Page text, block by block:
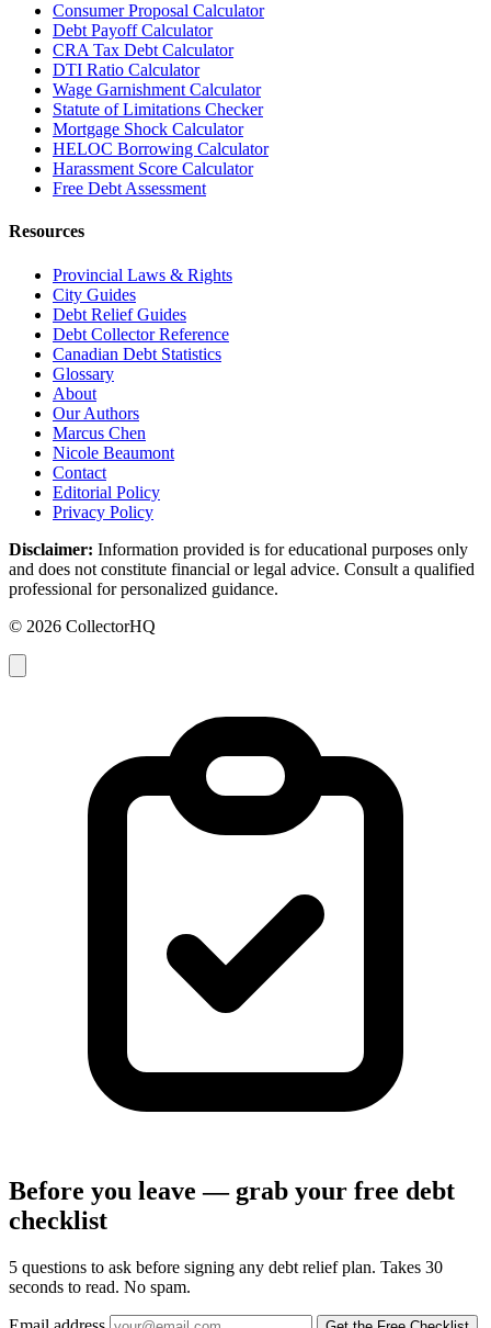
Consumer Proposal Calculator
Debt Payoff Calculator
CRA Tax Debt Calculator
DTI Ratio Calculator
Wage Garnishment Calculator
Statute of Limitations Checker
Mortgage Shock Calculator
HELOC Borrowing Calculator
Harassment Score Calculator
Free Debt Assessment
Resources
Provincial Laws & Rights
City Guides
Debt Relief Guides
Debt Collector Reference
Canadian Debt Statistics
Glossary
About
Our Authors
Marcus Chen
Nicole Beaumont
Contact
Editorial Policy
Privacy Policy
Disclaimer: Information provided is for educational purposes only
and does not constitute financial or legal advice. Consult a qualified
professional for personalized guidance.
© 2026 CollectorHQ
Before you leave — grab your free debt
checklist
5 questions to ask before signing any debt relief plan. Takes 30
seconds to read. No spam.